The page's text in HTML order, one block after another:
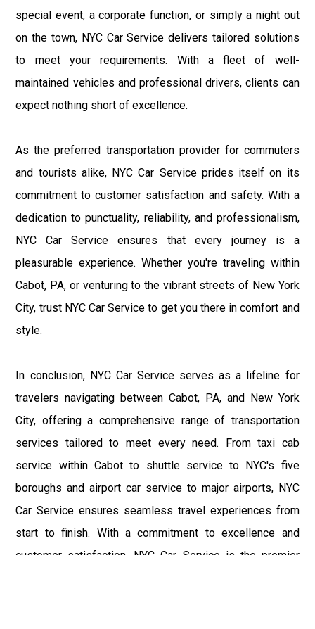
special event, a corporate function, or simply a night out
on the town, NYC Car Service delivers tailored solutions
to meet your requirements. With a fleet of well-
maintained vehicles and professional drivers, clients can
expect nothing short of excellence.
As the preferred transportation provider for commuters
and tourists alike, NYC Car Service prides itself on its
commitment to customer satisfaction and safety. With a
dedication to punctuality, reliability, and professionalism,
NYC Car Service ensures that every journey is a
pleasurable experience. Whether you're traveling within
Cabot, PA, or venturing to the vibrant streets of New York
City, trust NYC Car Service to get you there in comfort and
style.
In conclusion, NYC Car Service serves as a lifeline for
travelers navigating between Cabot, PA, and New York
City, offering a comprehensive range of transportation
services tailored to meet every need. From taxi cab
service within Cabot to shuttle service to NYC's five
boroughs and airport car service to major airports, NYC
Car Service ensures seamless travel experiences from
start to finish. With a commitment to excellence and
customer satisfaction, NYC Car Service is the premier